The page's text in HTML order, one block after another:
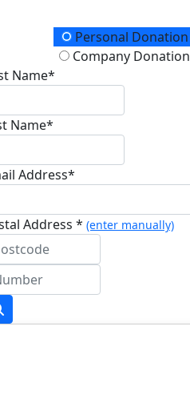
Type
Personal Donation
Company Donation
Name*
Name*
Address*
Address * (enter manually)